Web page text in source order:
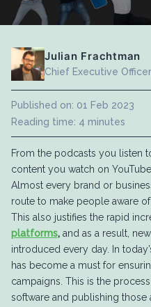
Julian Frachtman
Chief Executive
Published on: 01 Feb 2023
Reading time: 4 minutes
From the podcasts you listen
content you watch on
Almost every brand or
route to make people aware
This also justifies the rapid
platforms, and as a result,
introduced every day. In
has become a must for
campaigns. This is the
software and publishing